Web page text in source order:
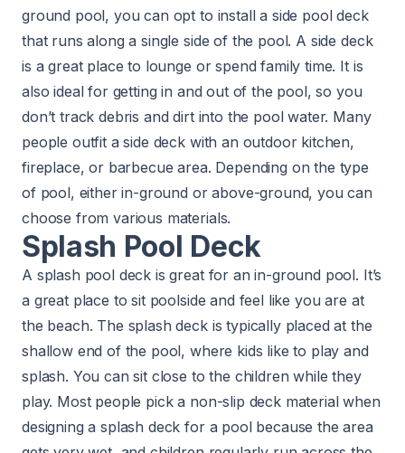
ground pool, you can opt to install a side pool deck
that runs along a single side of the pool. A side deck
is a great place to lounge or spend family time. It is
also ideal for getting in and out of the pool, so you
don’t track debris and dirt into the pool water. Many
people outfit a side deck with an outdoor kitchen,
fireplace, or barbecue area. Depending on the type
of pool, either in-ground or above-ground, you can
choose from various materials.
Splash Pool Deck
A splash pool deck is great for an in-ground pool. It’s
a great place to sit poolside and feel like you are at
the beach. The splash deck is typically placed at the
shallow end of the pool, where kids like to play and
splash. You can sit close to the children while they
play. Most people pick a non-slip deck material when
designing a splash deck for a pool because the area